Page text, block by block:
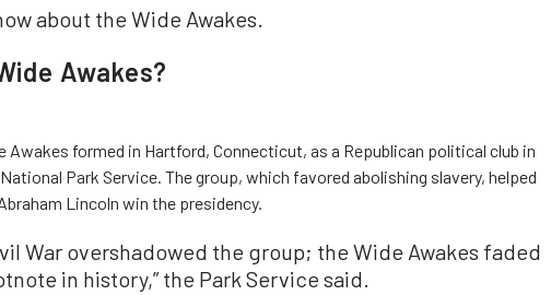
about the Wide Awakes.
Awakes?
Awakes formed in Hartford, Connecticut, as a Republican political club in
Park Service. The group, which favored abolishing slavery, helped
Lincoln win the presidency.
War overshadowed the group; the Wide Awakes faded
in history,” the Park Service said.